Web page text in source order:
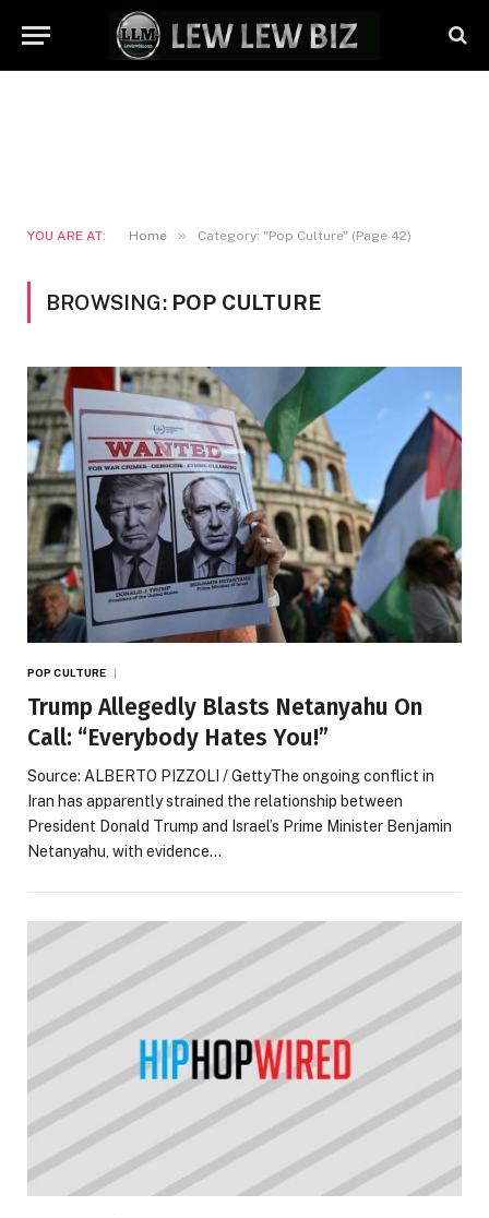
YOU ARE AT: Home » Category: "Pop Culture" (Page 42)
BROWSING: POP CULTURE
POP CULTURE
Trump Allegedly Blasts Netanyahu On
Call: “Everybody Hates You!”
Source: ALBERTO PIZZOLI / GettyThe ongoing conflict in
Iran has apparently strained the relationship between
President Donald Trump and Israel’s Prime Minister Benjamin
Netanyahu, with evidence…